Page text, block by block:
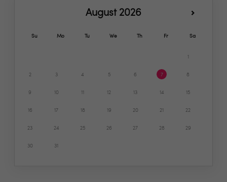
August 2026
Su Mo Tu We Th Fr Sa
2 3 4 5 6 7 8
9 10 12 13 14 15
16 17 18 19 20 21 22
23 24 25 26 27 28 29
30 31